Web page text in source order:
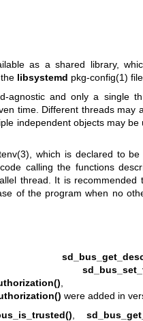
as a shared library,
libsystemd pkg-config(1)
agnostic and only a single
time. Different threads may
independent objects may be
, which is declared to
calling the functions
thread. It is recommended
of the program when no
,
were added in